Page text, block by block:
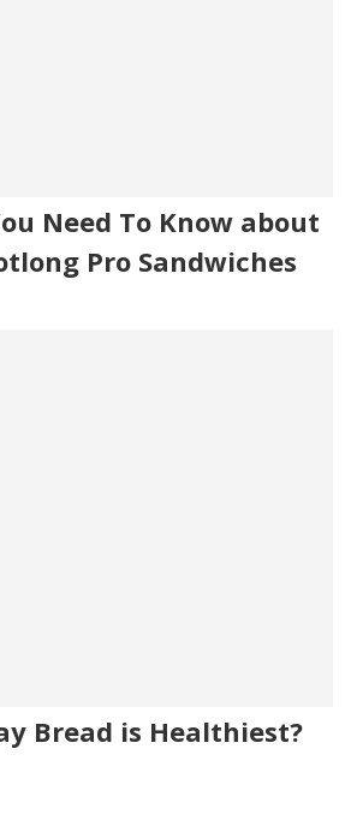
Need To Know about
Pro Sandwiches
Bread is Healthiest?